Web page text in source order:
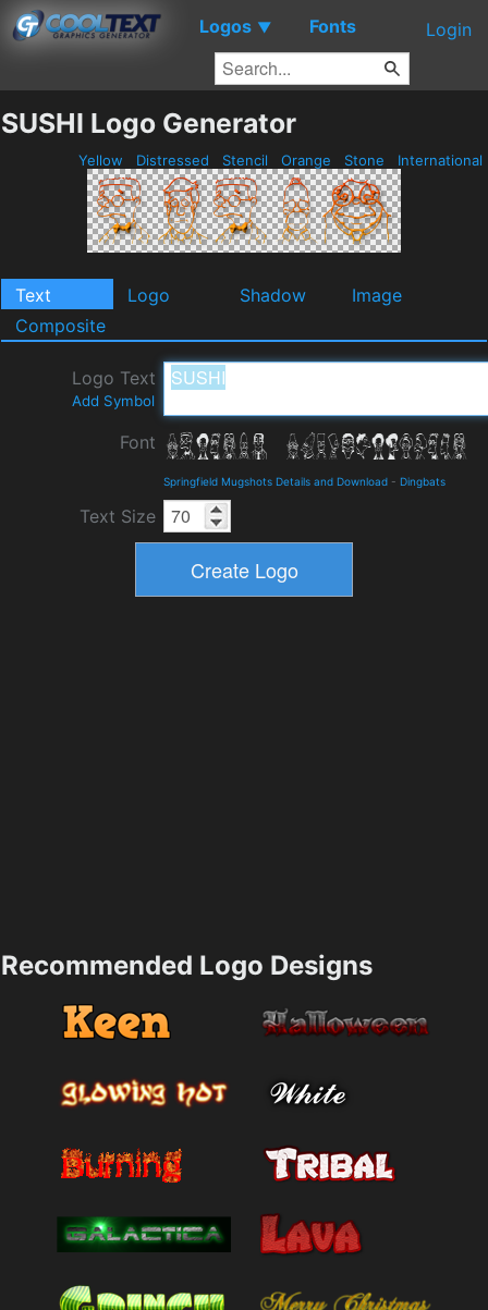
Logos ▼ Fonts Login
SUSHI Logo Generator
Yellow Distressed Stencil Orange Stone International
Text Logo Shadow
Image
Composite
Logo Text
Add Symbol
Font
Springfield Mugshots Details and Download - Dingbats
Text Size
Recommended Logo Designs